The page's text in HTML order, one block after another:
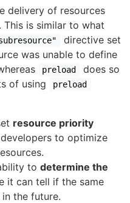
delivery of resources
is similar to what
directive set
was unable to define
preload
does so
of using preload
resource priority
to optimize
to determine the
it can tell if the same
the future.